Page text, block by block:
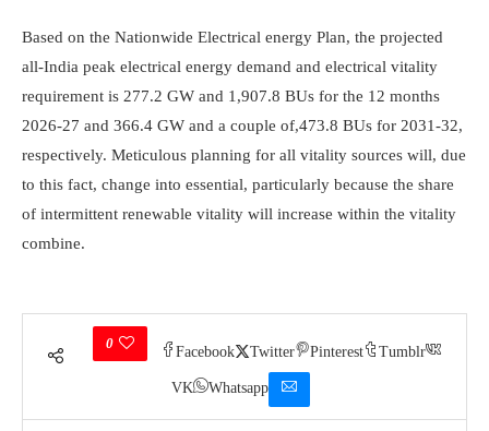
Based on the Nationwide Electrical energy Plan, the projected
all-India peak electrical energy demand and electrical vitality
requirement is 277.2 GW and 1,907.8 BUs for the 12 months
2026-27 and 366.4 GW and a couple of,473.8 BUs for 2031-32,
respectively. Meticulous planning for all vitality sources will, due
to this fact, change into essential, particularly because the share
of intermittent renewable vitality will increase within the vitality
combine.
0
Facebook Twitter Pinterest Tumblr
VK Whatsapp